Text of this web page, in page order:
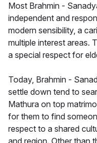
Most Brahmin -
independent and
modern sensibility, a
multiple interest areas.
a special respect for
Today, Brahmin -
settle down tend to
Mathura on top
for them to find
respect to a shared